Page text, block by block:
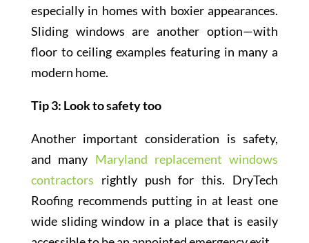
especially in homes with boxier appearances.
Sliding windows are another option—with
floor to ceiling examples featuring in many a
modern home.
Tip 3: Look to safety too
Another important consideration is safety,
and many Maryland replacement windows
contractors rightly push for this. DryTech
Roofing recommends putting in at least one
wide sliding window in a place that is easily